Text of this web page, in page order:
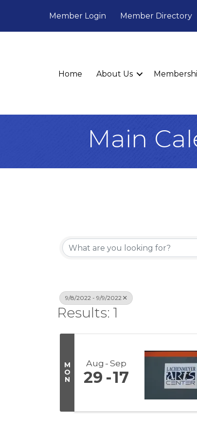
Member Login Member Directory
Home About Us
Main
9/8/2022 - 9/9/2022
Results: 1
M
O
N
Aug Sep
29 17